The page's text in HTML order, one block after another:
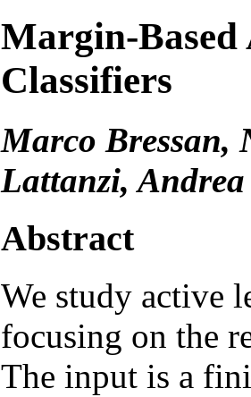
Margin-
Classifiers
Marco Bressan,
Lattanzi,
Abstract
We study active
focusing on the
The input is a